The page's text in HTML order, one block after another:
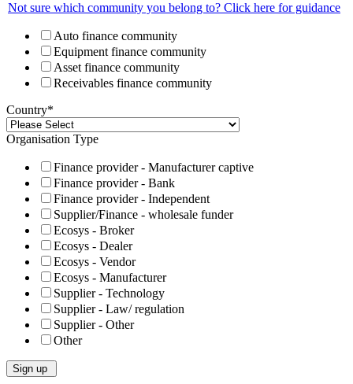
Not sure which community you belong to? Click here for guidance
Auto finance community
Equipment finance community
Asset finance community
Receivables finance community
Country*
Organisation Type
Finance provider - Manufacturer captive
Finance provider - Bank
Finance provider - Independent
Supplier/Finance - wholesale funder
Ecosys - Broker
Ecosys - Dealer
Ecosys - Vendor
Ecosys - Manufacturer
Supplier - Technology
Supplier - Law/ regulation
Supplier - Other
Other